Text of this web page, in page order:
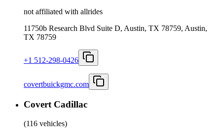
not affiliated with allrides
11750b Research Blvd Suite D, Austin, TX 78759, Austin,
TX 78759
+1 512-298-0426
covertbuickgmc.com
Covert Cadillac
(116 vehicles)